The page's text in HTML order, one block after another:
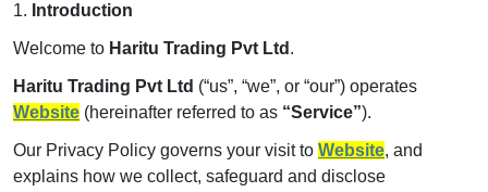
1. Introduction
Welcome to Haritu Trading Pvt Ltd .
Haritu Trading Pvt Ltd (“us”, “we”, or “our”) operates
Website (hereinafter referred to as “Service”).
Our Privacy Policy governs your visit to Website, and
explains how we collect, safeguard and disclose